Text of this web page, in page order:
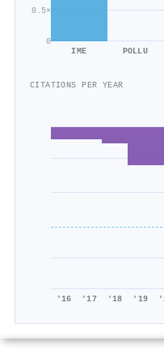
0
0.5×
IME POLLU
CITATIONS PER YEAR
'16 '17 '18 '19